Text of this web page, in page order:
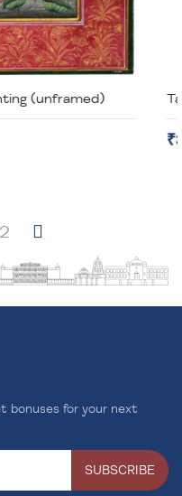
bonuses for your next
SUBSCRIBE